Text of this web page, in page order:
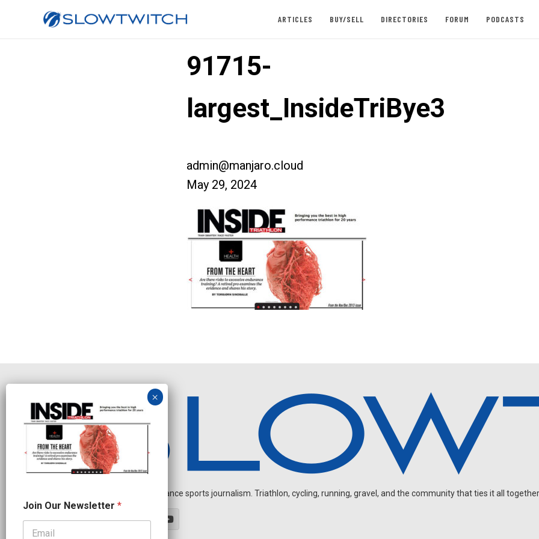
ARTICLES BUY/SELL DIRECTORIES FORUM PODCASTS
91715-
largest_InsideTriBye3
admin@manjaro.cloud
May 29, 2024
Independent endurance sports journalism. Triathlon, cycling, running, gravel, and the community that ties it all
e
w
Join Our Newsletter *